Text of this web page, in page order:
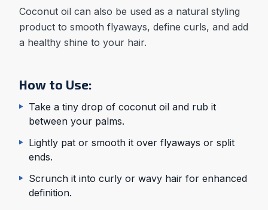
Coconut oil can also be used as a natural styling
product to smooth flyaways, define curls, and add
a healthy shine to your hair.
How to Use:
Take a tiny drop of coconut oil and rub it
between your palms.
Lightly pat or smooth it over flyaways or split
ends.
Scrunch it into curly or wavy hair for enhanced
definition.